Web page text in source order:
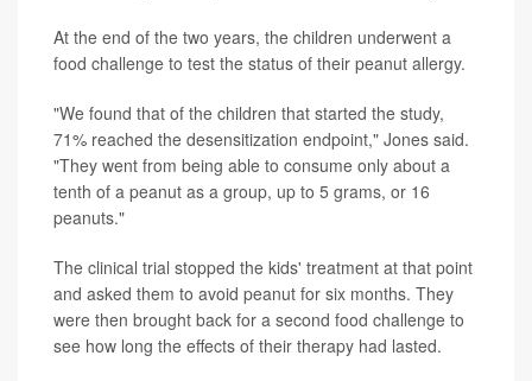
At the end of the two years, the children underwent a
food challenge to test the status of their peanut allergy.
"We found that of the children that started the study,
71% reached the desensitization endpoint," Jones said.
"They went from being able to consume only about a
tenth of a peanut as a group, up to 5 grams, or 16
peanuts."
The clinical trial stopped the kids' treatment at that point
and asked them to avoid peanut for six months. They
were then brought back for a second food challenge to
see how long the effects of their therapy had lasted.